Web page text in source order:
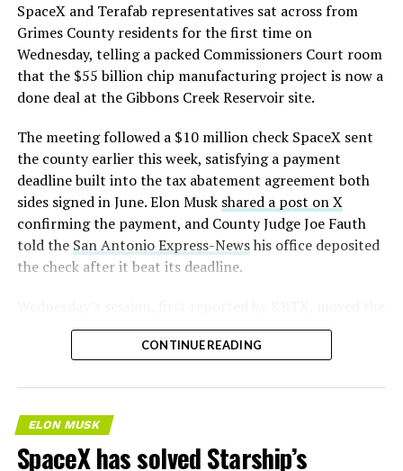
SpaceX and Terafab representatives sat across from
Grimes County residents for the first time on
Wednesday, telling a packed Commissioners Court room
that the $55 billion chip manufacturing project is now a
done deal at the Gibbons Creek Reservoir site.
The meeting followed a $10 million check SpaceX sent
the county earlier this week, satisfying a payment
deadline built into the tax abatement agreement both
sides signed in June. Elon Musk shared a post on X
confirming the payment, and County Judge Joe Fauth
told the San Antonio Express-Newshis office deposited
the check after it beat its deadline.
project from paperwork to construction. Terafab
representative Riley Trennell told residents the JETI tax
CISD are signed and active, and that civil work and
foundation prep are starting almost immediately.
Renderings of the facility could be released within days,
he said, with construction beginning within months.
CONTINUE READING
ELON MUSK
SpaceX has solved Starship’s